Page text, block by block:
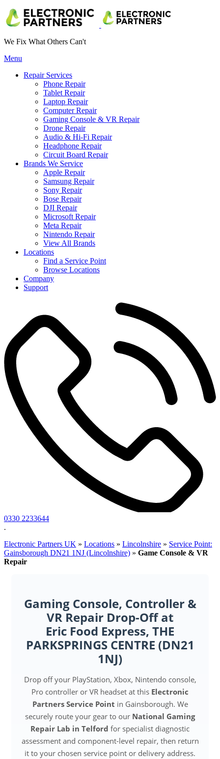
We Fix What Others Can't
Menu
Repair Services
Phone Repair
Tablet Repair
Laptop Repair
Computer Repair
Gaming Console & VR Repair
Drone Repair
Audio & Hi-Fi Repair
Headphone Repair
Circuit Board Repair
Brands We Service
Apple Repair
Samsung Repair
Sony Repair
Bose Repair
DJI Repair
Microsoft Repair
Meta Repair
Nintendo Repair
View All Brands
Locations
Find a Service Point
Browse Locations
Company
Support
0330 2233644
.
Electronic Partners UK » Locations » Lincolnshire » Service Point:
Gainsborough DN21 1NJ (Lincolnshire) » Game Console & VR
Repair
Gaming Console, Controller &
VR Repair Drop-Off at
Eric Food Express, THE
PARKSPRINGS CENTRE (DN21
1NJ)
Drop off your PlayStation, Xbox, Nintendo console,
Pro controller or VR headset at this Electronic
Partners Service Point in Gainsborough. We
securely route your gear to our National Gaming
Repair Lab in Telford for specialist diagnostic
assessment and component-level repair, then return
it to your chosen service point or delivery address.